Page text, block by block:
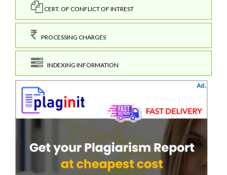
CERT. OF CONFLICT OF INTREST
PROCESSING CHARGES
INDEXING INFORMATION